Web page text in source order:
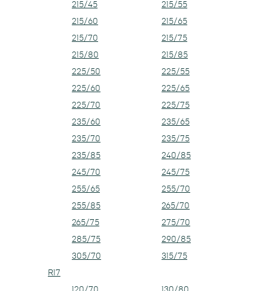
215/45
215/55
215/60
215/65
215/70
215/75
215/80
215/85
225/50
225/55
225/60
225/65
225/70
225/75
235/60
235/65
235/70
235/75
235/85
240/85
245/70
245/75
255/65
255/70
255/85
265/70
265/75
275/70
285/75
290/85
305/70
315/75
R17